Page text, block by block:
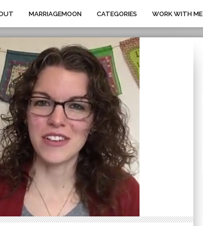
MARRIAGEMOON CATEGORIES WORK WITH ME